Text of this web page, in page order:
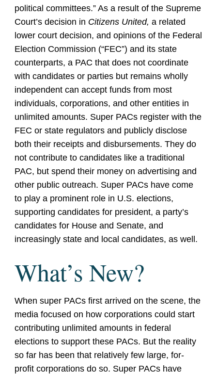
political committees.” As a result of the Supreme
Court’s decision in Citizens United, a related
lower court decision, and opinions of the Federal
Election Commission (“FEC”) and its state
counterparts, a PAC that does not coordinate
with candidates or parties but remains wholly
independent can accept funds from most
individuals, corporations, and other entities in
unlimited amounts. Super PACs register with the
FEC or state regulators and publicly disclose
both their receipts and disbursements. They do
not contribute to candidates like a traditional
PAC, but spend their money on advertising and
other public outreach. Super PACs have come
to play a prominent role in U.S. elections,
supporting candidates for president, a party’s
candidates for House and Senate, and
increasingly state and local candidates, as well.
What’s New?
When super PACs first arrived on the scene, the
media focused on how corporations could start
contributing unlimited amounts in federal
elections to support these PACs. But the reality
so far has been that relatively few large, for-
profit corporations do so. Super PACs have